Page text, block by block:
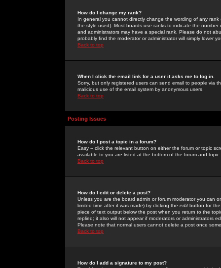
How do I change my rank?
In general you cannot directly change the wording of any
the style used). Most boards use ranks to indicate the
and administrators may have a special rank. Please do not
probably find the moderator or administrator will simply lower
Back to top
When I click the email link for a user it asks me to log in.
Sorry, but only registered users can send email to people via
malicious use of the email system by anonymous users.
Back to top
Posting Issues
How do I post a topic in a forum?
Easy -- click the relevant button on either the forum or topic
available to you are listed at the bottom of the forum and
Back to top
How do I edit or delete a post?
Unless you are the board admin or forum moderator you can
limited time after it was made) by clicking the edit button for
piece of text output below the post when you return to the
replied; it also will not appear if moderators or administrators
Please note that normal users cannot delete a post once
Back to top
How do I add a signature to my post?